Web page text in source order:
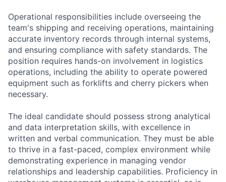
Operational responsibilities include overseeing the
team's shipping and receiving operations, maintaining
accurate inventory records through internal systems,
and ensuring compliance with safety standards. The
position requires hands-on involvement in logistics
operations, including the ability to operate powered
equipment such as forklifts and cherry pickers when
necessary.
The ideal candidate should possess strong analytical
and data interpretation skills, with excellence in
written and verbal communication. They must be able
to thrive in a fast-paced, complex environment while
demonstrating experience in managing vendor
relationships and leadership capabilities. Proficiency in